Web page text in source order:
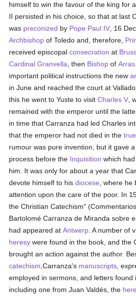
himself to win the favour of the king for
II persisted in his choice, so that at last
was preconized by Pope Paul IV , 16
Archbishop of Toledo and, therefore,
received episcopalconsecration at
Cardinal Granvella , then Bishop ofArras
important political instructions the new
in June and reached the court at
this he went to Yuste to visitCharles V ,
remained with the emperor until the
in time that Carranza had led Charles
that the emperor had not died in thetrue
rumour was pure invention, but it gave
process before the Inquisition which
him. It was only for about a year that
devote himself to hisdiocese , where
attention upon the care of the poor. In
the Christian Catechism"
Bartolomé Carranza de Miranda sobre
had appeared atAntwerp . A number of
heresy were found in the book, and the
brought an action against the author.
catechism ,Carranza's manuscripts ,
employed in sermons, and letters found
including one from Juan Valdés, the